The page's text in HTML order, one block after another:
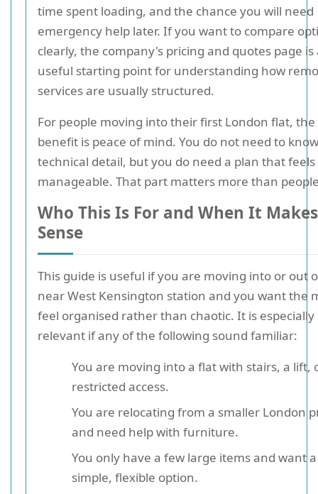
time spent loading, and the chance you will need
emergency help later. If you want to compare
clearly, the company's pricing and quotes page is
useful starting point for understanding how
services are usually structured.
For people moving into their first London flat,
benefit is peace of mind. You do not need to
technical detail, but you do need a plan that feels
manageable. That part matters more than
Who This Is For and When It Makes
Sense
This guide is useful if you are moving into or out
near West Kensington station and you want the
feel organised rather than chaotic. It is especially
relevant if any of the following sound familiar:
You are moving into a flat with stairs, a lift,
restricted access.
You are relocating from a smaller London
and need help with furniture.
You only have a few large items and want a
simple, flexible option.